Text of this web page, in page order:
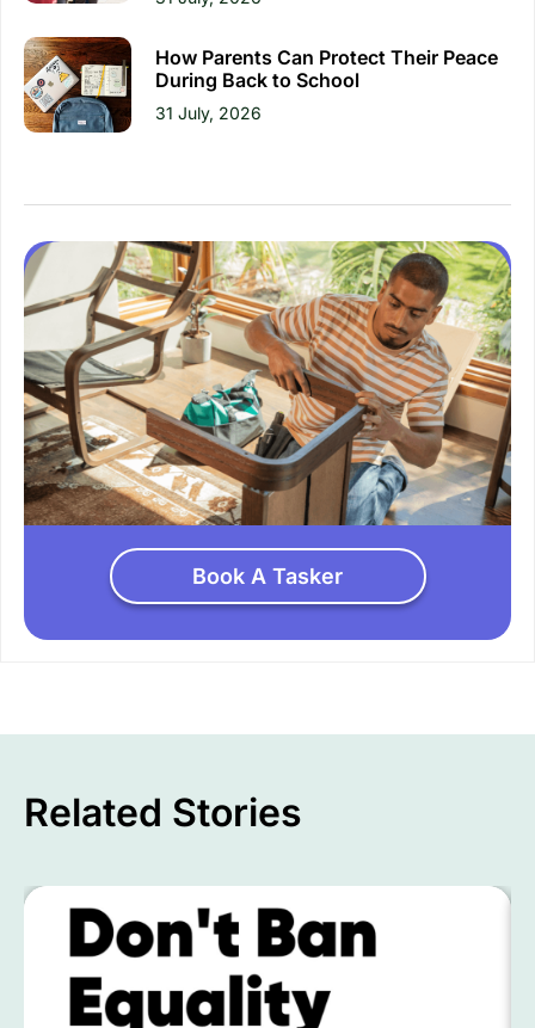
How Parents Can Protect Their Peace
During Back to School
31 July, 2026
Book A Tasker
Related Stories